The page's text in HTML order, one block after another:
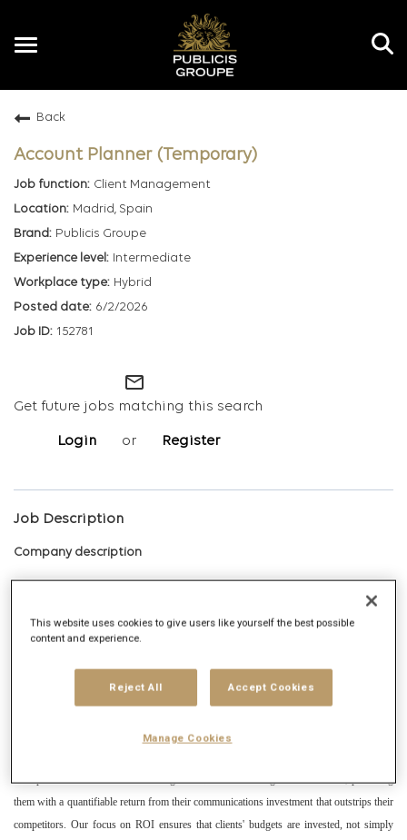
Toggle
Back
Account Planner (Temporary)
Client Management
Madrid, Spain
Publicis Groupe
Intermediate
Hybrid
6/2/2026
152781
mail_outline
Get future jobs matching this search
Login or Register
Job Description
Company description
Publicis Groupe, the world's second largest communications group that is present in
more than 100 countries and has more than 98,000 employees. With a unique work
philosophy, The Power of One puts clients at the center by promoting the growth of
their business through creative agencies (Leo Constellation: Publicis Spain, Leo Spain;
Publicis Health, Digitas Wysiwyg, Nurun), media (Zenith, Starcom, Spark and
Groupe. We are dedicated to creating a sustainable advantage for our clients, providing
them with a quantifiable return from their communications investment that outstrips their
competitors. Our focus on ROI ensures that clients' budgets are invested, not simply
This website uses cookies to give users like yourself the best possible
content and experience.
Reject All Accept Cookies
Manage Cookies